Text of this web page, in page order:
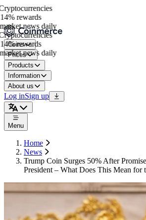
rewards
news daily
rewards
news daily
Coins
Prices
Products
Information
About us
Log inSign up
Menu
Home
News
Trump Coin Surges 50% After
President – What Does This Mean for